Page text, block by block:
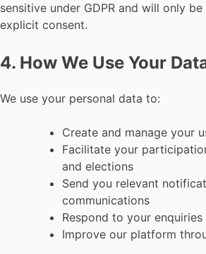
sensitive under GDPR and will only
explicit consent.
4. How We Use Your
We use your personal data to:
Create and manage your
Facilitate your
and elections
Send you relevant
communications
Respond to your enquiries
Improve our platform